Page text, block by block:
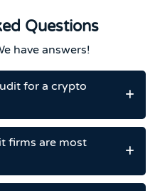
Questions
have answers!
for a crypto
firms are most